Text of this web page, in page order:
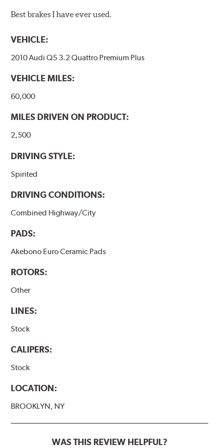
Best brakes I have ever used.
VEHICLE:
2010 Audi Q5 3.2 Quattro Premium Plus
VEHICLE MILES:
60,000
MILES DRIVEN ON PRODUCT:
2,500
DRIVING STYLE:
Spirited
DRIVING CONDITIONS:
Combined Highway/City
PADS:
Akebono Euro Ceramic Pads
ROTORS:
Other
LINES:
Stock
CALIPERS:
Stock
LOCATION:
BROOKLYN, NY
WAS THIS REVIEW HELPFUL?